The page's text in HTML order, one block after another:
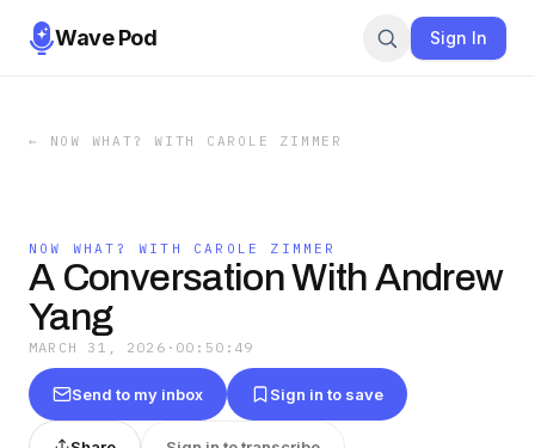
Wave Pod Sign In
← NOW WHAT? WITH CAROLE ZIMMER
NOW WHAT? WITH CAROLE ZIMMER
A Conversation With Andrew
Yang
MARCH 31, 2026 · 00:50:49
Send to my inbox Sign in to save